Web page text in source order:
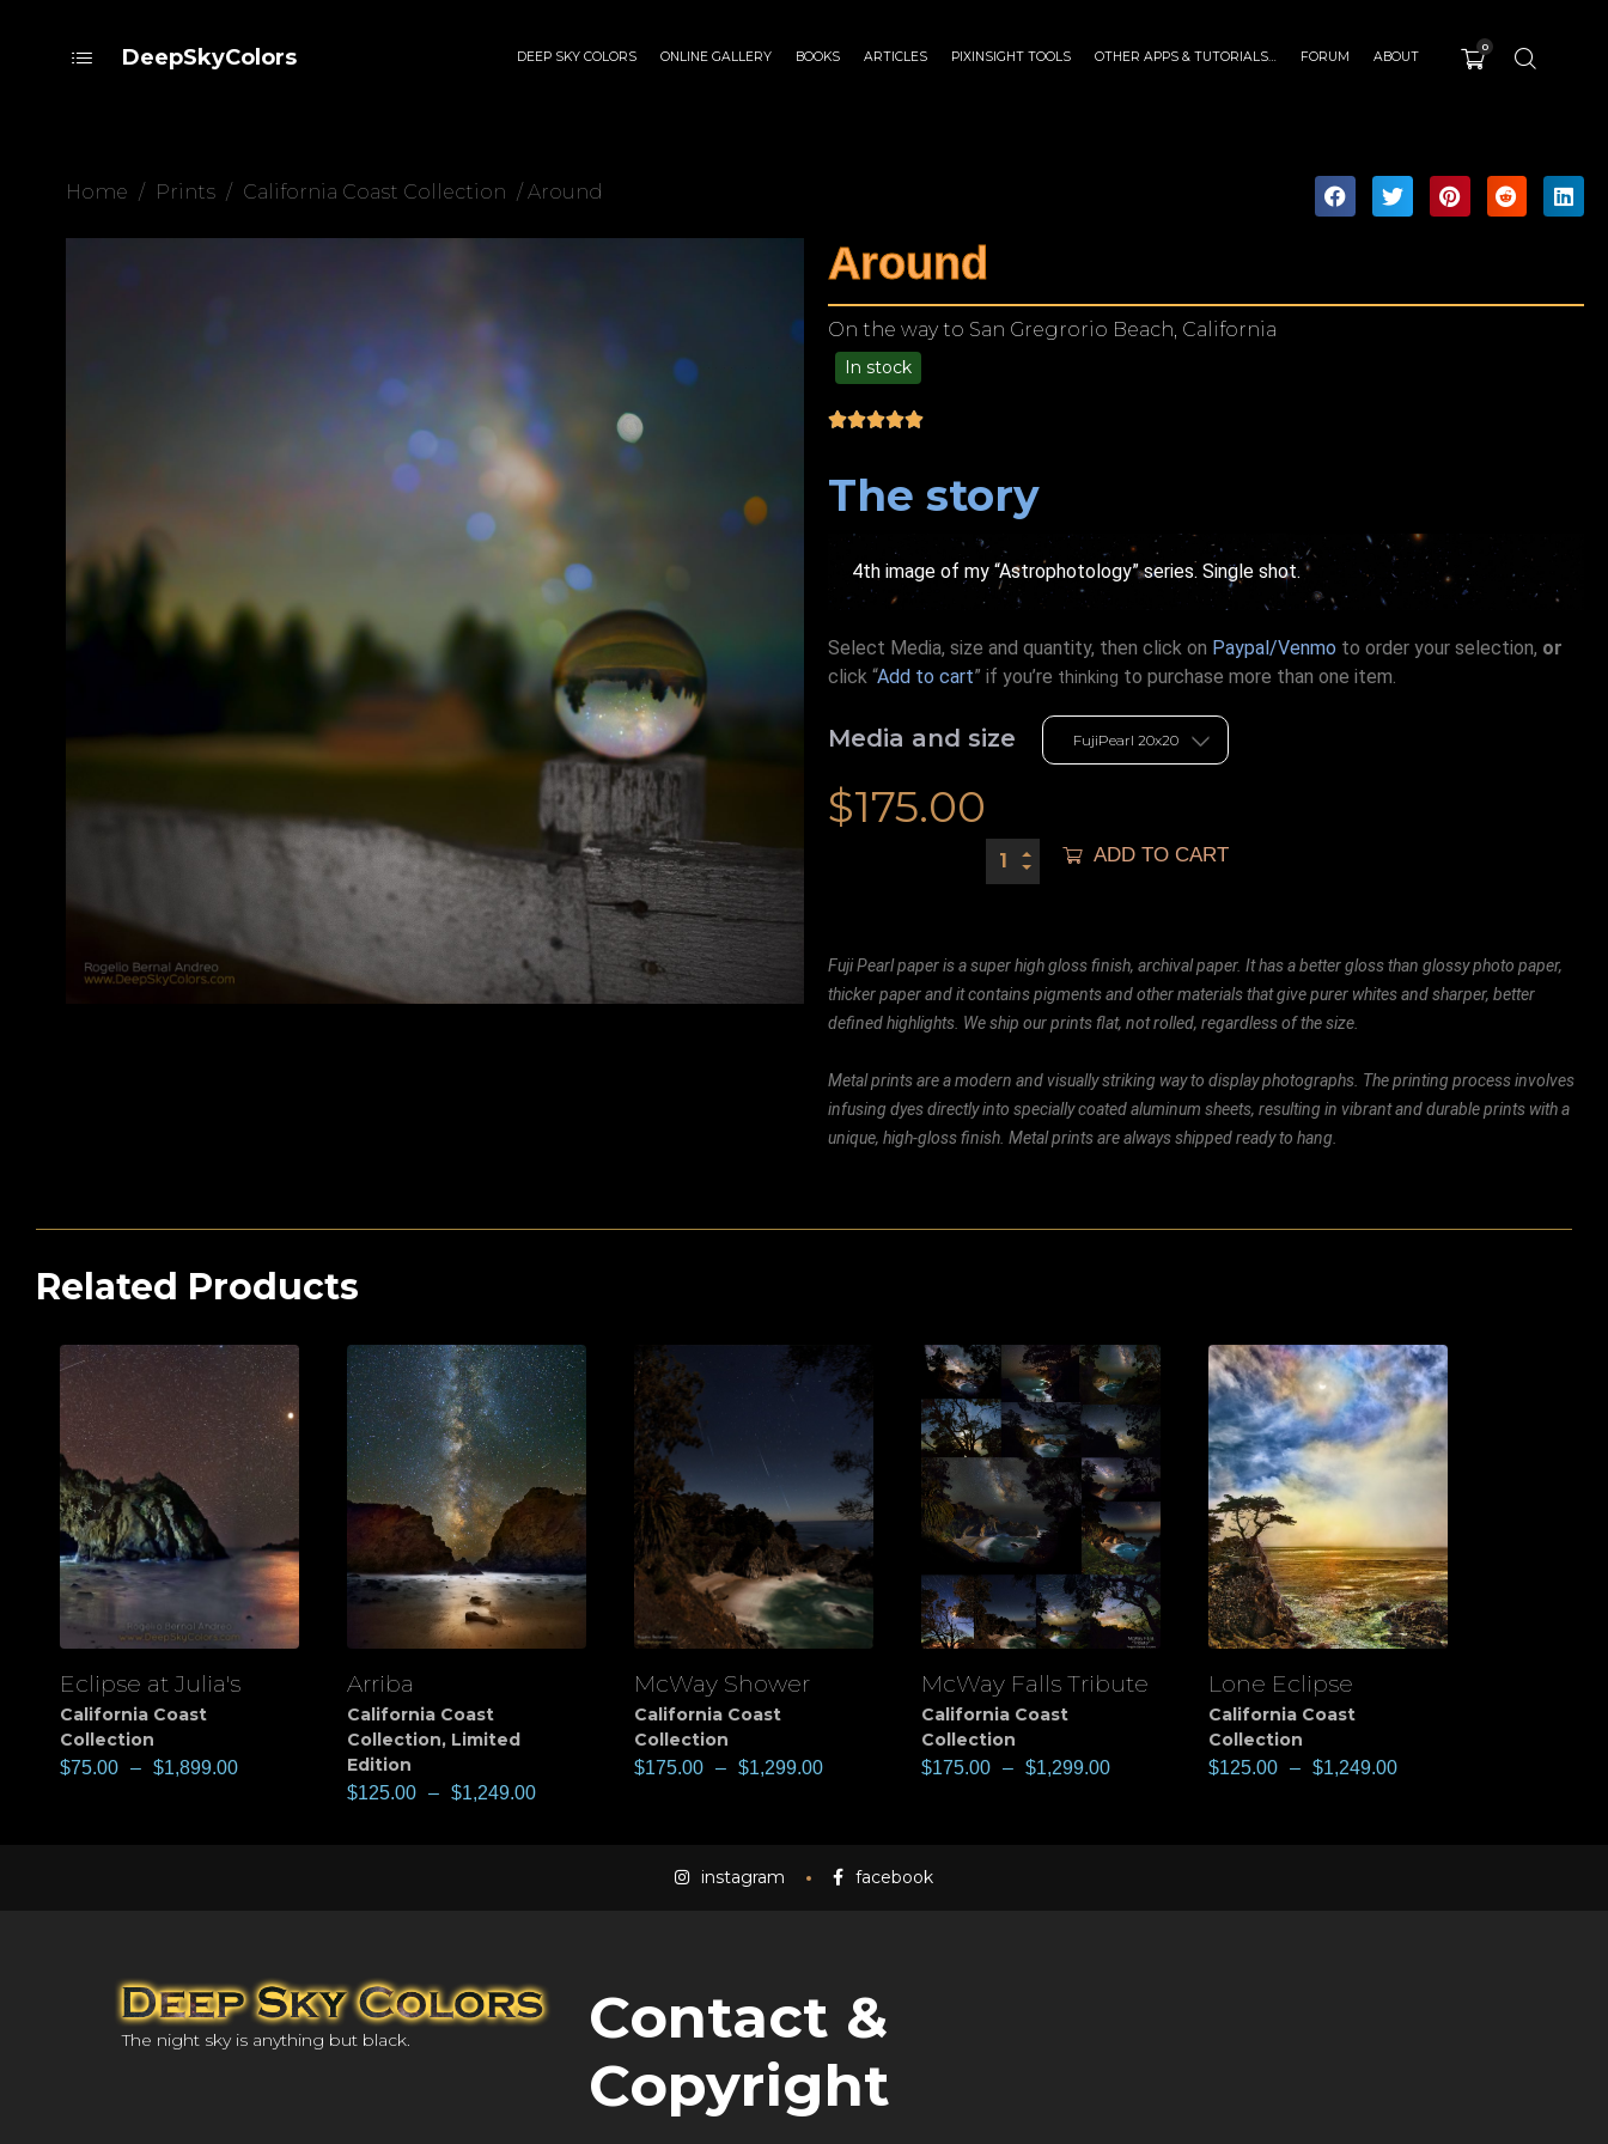
DeepSkyColors DEEP SKY COLORS ONLINE GALLERY BOOKS ARTICLES PIXINSIGHT TOOLS OTHER APPS & TUTORIALS… FORUM ABOUT
0
Home / Prints / California Coast Collection / Around
Around
On the way to San Gregrorio Beach, California
In stock
The story
4th image of my “Astrophotology” series. Single shot.
Select Media, size and quantity, then click on Paypal/Venmo to order your selection, or
click “Add to cart” if you’re thinking to purchase more than one item.
Media and size
$175.00
ADD TO CART
Fuji Pearl paper is a super high gloss finish, archival paper. It has a better gloss than glossy photo paper,
thicker paper and it contains pigments and other materials that give purer whites and sharper, better
defined highlights. We ship our prints flat, not rolled, regardless of the size.
Metal prints are a modern and visually striking way to display photographs. The printing process involves
infusing dyes directly into specially coated aluminum sheets, resulting in vibrant and durable prints with a
unique, high-gloss finish. Metal prints are always shipped ready to hang.
Related Products
View
Eclipse at Julia's
California Coast
Collection
$75.00 – $1,899.00
View
Arriba
California Coast
Collection, Limited
Edition
$125.00 – $1,249.00
View
McWay Shower
California Coast
Collection
$175.00 – $1,299.00
View
McWay Falls Tribute
California Coast
Collection
$175.00 – $1,299.00
View
Lone Eclipse
California Coast
Collection
$125.00 – $1,249.00
instagram facebook
The night sky is anything but black.
Contact &
Copyright